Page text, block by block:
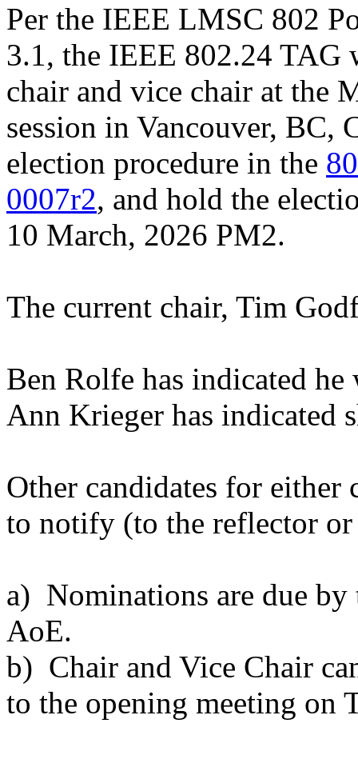
Per the IEEE LMSC 802
3.1, the IEEE 802.24
chair and vice chair at the
session in Vancouver,
election procedure in the
0007r2, and hold the
10 March, 2026 PM2.
The current chair, Tim
Ben Rolfe has indicated
Ann Krieger has indicated
Other candidates for either
to notify (to the reflector
a) Nominations are due
AoE.
b) Chair and Vice Chair
to the opening meeting on